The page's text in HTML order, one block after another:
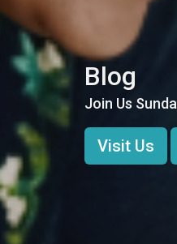
Blog
Join Us
Visit Us